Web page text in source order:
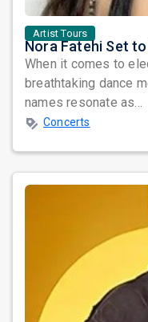
Artist Tours
When it comes to
breathtaking dance
names resonate as...
Concerts